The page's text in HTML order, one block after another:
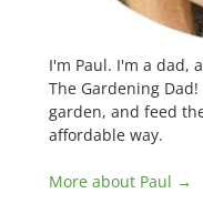
I'm Paul. I'm a dad,
The Gardening
garden, and feed
affordable way.
More about Paul →